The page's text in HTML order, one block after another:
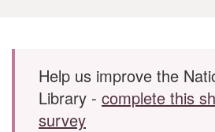
Skip to main content
Help us improve the
Library - complete this
survey